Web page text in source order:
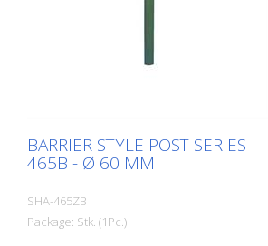
BARRIER STYLE POST SERIES
465B - Ø 60 MM
SHA-465ZB
Package: Stk. (1Pc.)